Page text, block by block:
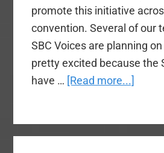
promote this initiative
convention. Several of our
SBC Voices are planning
pretty excited because the
have … [Read more...]